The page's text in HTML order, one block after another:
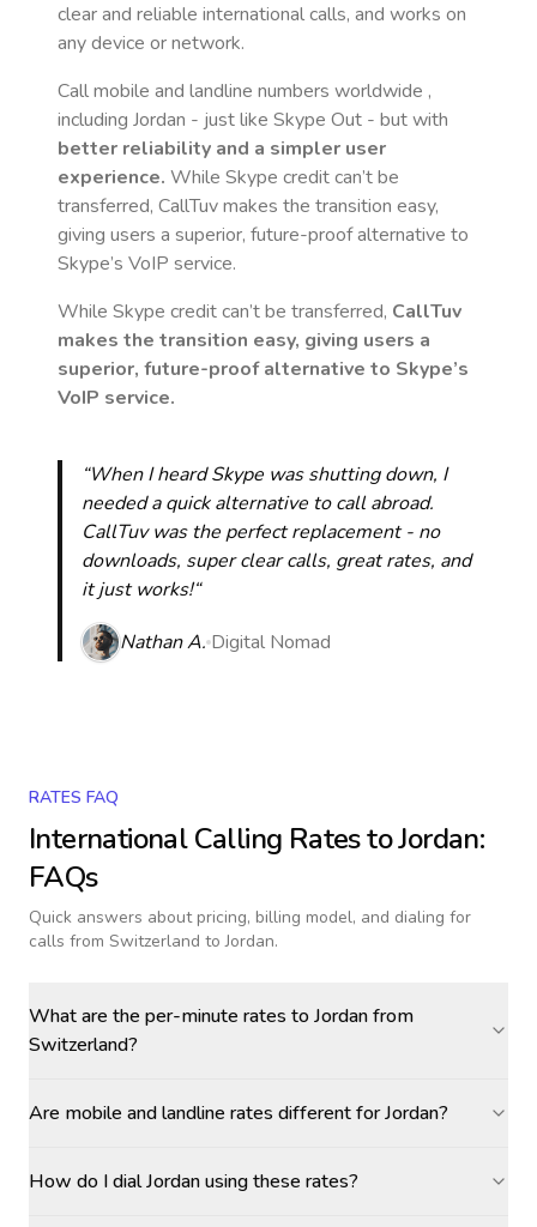
clear and reliable international calls, and works on
any device or network.
Call mobile and landline numbers worldwide ,
including Jordan - just like Skype Out - but with
better reliability and a simpler user
experience. While Skype credit can’t be
transferred, CallTuv makes the transition easy,
giving users a superior, future-proof alternative to
Skype’s VoIP service.
While Skype credit can’t be transferred, CallTuv
makes the transition easy, giving users a
superior, future-proof alternative to Skype’s
VoIP service.
“When I heard Skype was shutting down, I
needed a quick alternative to call abroad.
CallTuv was the perfect replacement - no
downloads, super clear calls, great rates, and
it just works!“
Nathan A. Digital Nomad
RATES FAQ
International Calling Rates toJordan:
FAQs
Quick answers about pricing, billing model, and dialing for
calls from Switzerland to Jordan.
What are the per-minute rates to Jordan from
Switzerland?
Are mobile and landline rates different for Jordan?
How do I dial Jordan using these rates?